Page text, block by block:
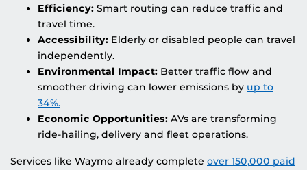
Efficiency: Smart routing can reduce traffic and
travel time.
Accessibility: Elderly or disabled people can travel
independently.
Environmental Impact: Better traffic flow and
smoother driving can lower emissions by up to
34%.
Economic Opportunities: AVs are transforming
ride-hailing, delivery and fleet operations.
Services like Waymo already complete over 150,000 paid